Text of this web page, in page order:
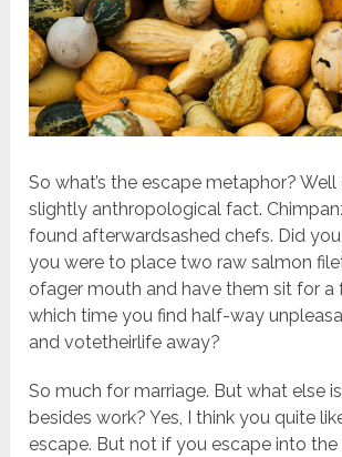
So what’s the escape metaphor?
slightly anthropological fact.
found afterwardsashed chefs. Did
you were to place two raw salmon
ofager mouth and have them sit for a
which time you find half-way
and votetheirlife away?
So much for marriage. But what else
besides work? Yes, I think you quite
escape. But not if you escape into